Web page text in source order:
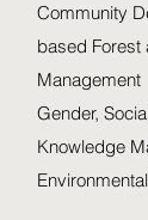
Community
based Forest
Management
Gender,
Knowledge